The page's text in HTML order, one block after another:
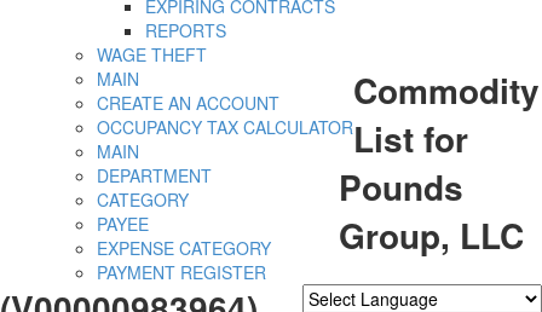
EXPIRING CONTRACTS
REPORTS
WAGE THEFT
MAIN
CREATE AN ACCOUNT
OCCUPANCY TAX CALCULATOR
MAIN
DEPARTMENT
CATEGORY
PAYEE
EXPENSE CATEGORY
PAYMENT REGISTER
Commodity
List for
Pounds
Group, LLC